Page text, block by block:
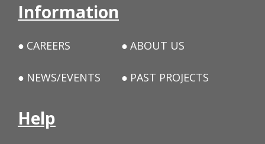
Information
CAREERS ABOUT US
NEWS/EVENTS PAST PROJECTS
Help